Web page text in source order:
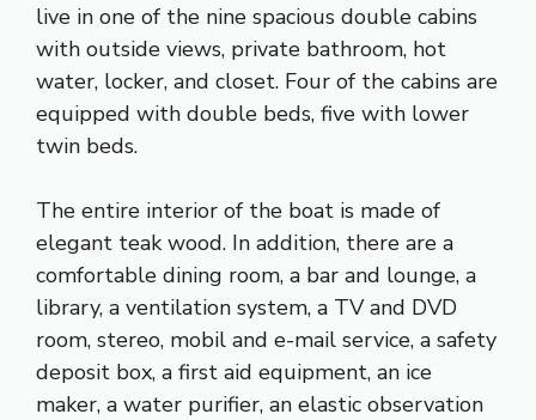
live in one of the nine spacious double cabins
with outside views, private bathroom, hot
water, locker, and closet. Four of the cabins are
equipped with double beds, five with lower
twin beds.
The entire interior of the boat is made of
elegant teak wood. In addition, there are a
comfortable dining room, a bar and lounge, a
library, a ventilation system, a TV and DVD
room, stereo, mobil and e-mail service, a safety
deposit box, a first aid equipment, an ice
maker, a water purifier, an elastic observation